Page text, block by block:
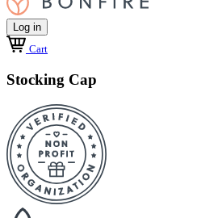
Log in
Cart
Stocking Cap